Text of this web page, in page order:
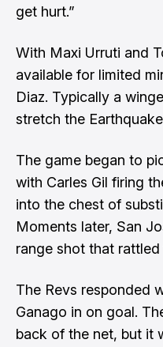
get hurt.”
With Maxi Urruti and
available for limited
Diaz. Typically a
stretch the
The game began to
with Carles Gil firing
into the chest of
Moments later, San
range shot that rattled
The Revs responded
Ganago in on goal.
back of the net, but it